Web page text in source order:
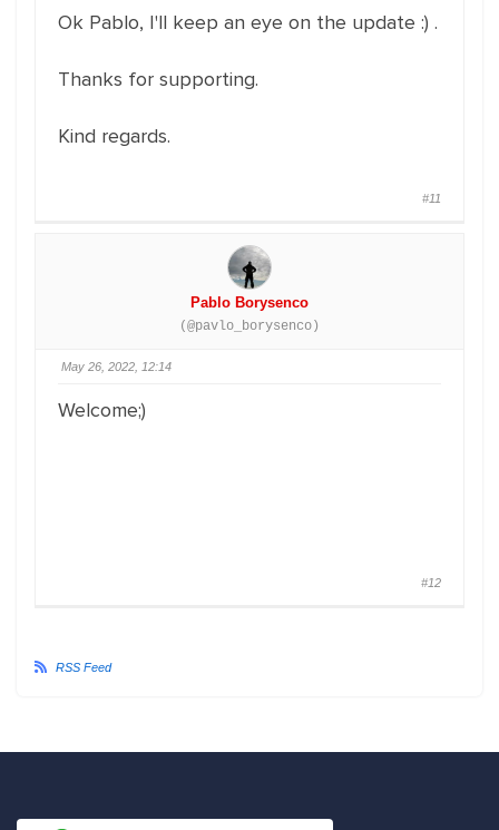
Ok Pablo, I'll keep an eye on the update :) .
Thanks for supporting.
Kind regards.
#11
Pablo Borysenco
(@pavlo_borysenco)
May 26, 2022, 12:14
Welcome;)
#12
RSS Feed